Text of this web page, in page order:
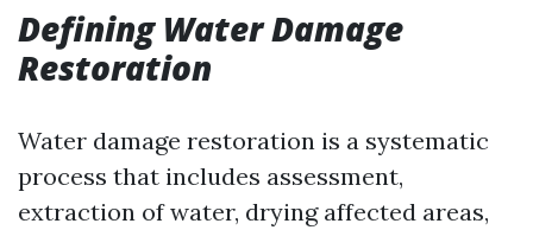
Defining Water Damage
Restoration
Water damage restoration is a systematic
process that includes assessment,
extraction of water, drying affected areas,